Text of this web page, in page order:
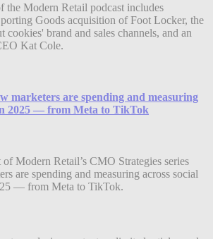
the Modern Retail podcast includes
Goods acquisition of Foot Locker, the
brand and sales channels, and an
Kat Cole.
marketers are spending and measuring
2025 — from Meta to TikTok
Modern Retail’s CMO Strategies series
are spending and measuring across social
— from Meta to TikTok.